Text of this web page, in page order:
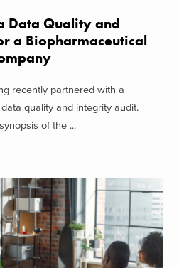
Data Quality and
a Biopharmaceutical
recently partnered with a
quality and integrity audit.
of the ...